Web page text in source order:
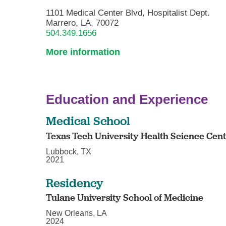
1101 Medical Center Blvd, Hospitalist Dept.
Marrero, LA, 70072
504.349.1656
More information
Education and Experience
Medical School
Texas Tech University Health Science
Lubbock, TX
2021
Residency
Tulane University School of Medicine
New Orleans, LA
2024